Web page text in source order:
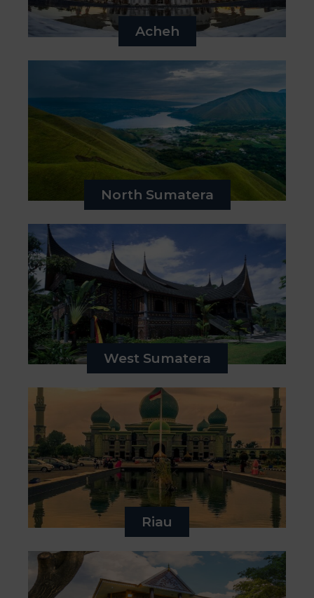
Centre
Acheh
North Sumatera
West Sumatera
Riau